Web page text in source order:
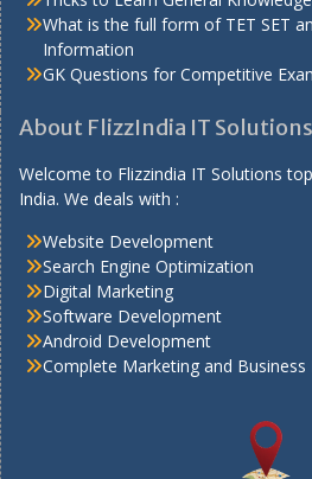
What is the full form of TET SET
Information
GK Questions for Competitive
About FlizzIndia IT Solutions
Welcome to Flizzindia IT Solutions
India. We deals with :
Website Development
Search Engine Optimization
Digital Marketing
Software Development
Android Development
Complete Marketing and